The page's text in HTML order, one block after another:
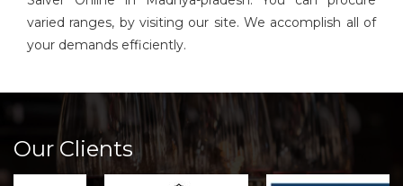
varied ranges, by visiting our site. We accomplish all of
your demands efficiently.
Our Clients